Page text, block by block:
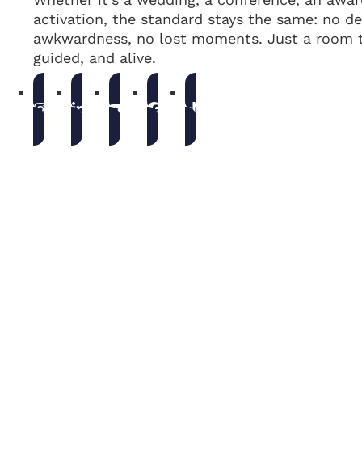
activation, the standard stays the same: no
awkwardness, no lost moments. Just a room
guided, and alive.